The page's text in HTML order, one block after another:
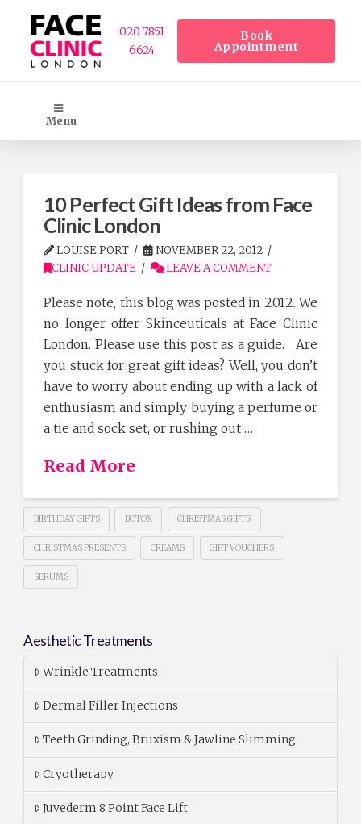
020 7851
6624
Book
Appointment
Menu
10 Perfect Gift Ideas from Face
Clinic London
LOUISE PORT
NOVEMBER 22, 2012
CLINIC UPDATE
LEAVE A COMMENT
Please note, this blog was posted in 2012. We
no longer offer Skinceuticals at Face Clinic
London. Please use this post as a guide. Are
you stuck for great gift ideas? Well, you don’t
have to worry about ending up with a lack of
enthusiasm and simply buying a perfume or
a tie and sock set, or rushing out …
Read More
BIRTHDAY GIFTS BOTOX CHRISTMAS GIFTS
CHRISTMAS PRESENTS CREAMS GIFT VOUCHERS
SERUMS
Aesthetic Treatments
Wrinkle Treatments
Dermal Filler Injections
Teeth Grinding, Bruxism & Jawline Slimming
Cryotherapy
Juvederm 8 Point Face Lift